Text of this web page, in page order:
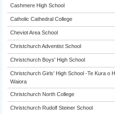
Cashmere High School
Catholic Cathedral College
Cheviot Area School
Christchurch Adventist School
Christchurch Boys' High School
Christchurch Girls' High School -Te Kura o
Waiora
Christchurch North College
Christchurch Rudolf Steiner School